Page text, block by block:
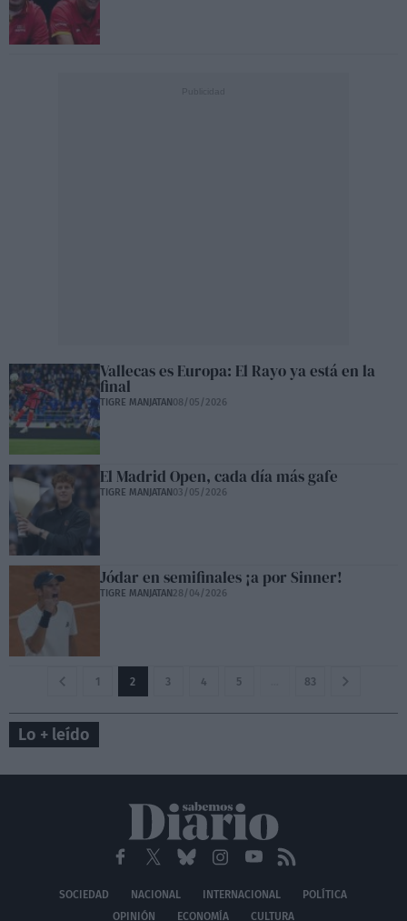
Vallecas es Europa: El Rayo ya está en la
final
TIGRE MANJATAN08/05/2026
El Madrid Open, cada día más gafe
TIGRE MANJATAN03/05/2026
Jódar en semifinales ¡a por Sinner!
TIGRE MANJATAN28/04/2026
1 2 3 4 5 83
Lo + leído
SOCIEDAD NACIONAL INTERNACIONAL
POLÍTICA
OPINIÓN
ECONOMÍA CULTURA